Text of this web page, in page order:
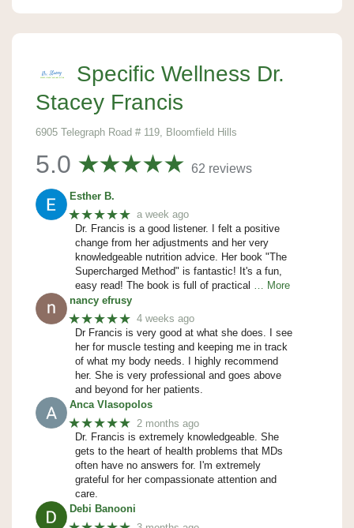
Specific Wellness Dr.
Stacey Francis
6905 Telegraph Road # 119, Bloomfield Hills
5.0 62 reviews
Esther B.
★★★★★ a week ago
Dr. Francis is a good listener. I felt a positive
change from her adjustments and her very
knowledgeable nutrition advice. Her book "The
Supercharged Method" is fantastic! It's a fun,
easy read! The book is full of practical
… More
nancy efrusy
★★★★★ 4 weeks ago
Dr Francis is very good at what she does. I see
her for muscle testing and keeping me in track
of what my body needs. I highly recommend
her. She is very professional and goes above
and beyond for her patients.
Anca Vlasopolos
★★★★★ 2 months ago
Dr. Francis is extremely knowledgeable. She
gets to the heart of health problems that MDs
often have no answers for. I'm extremely
grateful for her compassionate attention and
care.
Debi Banooni